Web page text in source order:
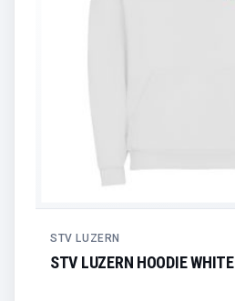
STV LUZERN
STV LUZERN HOODIE WHITE